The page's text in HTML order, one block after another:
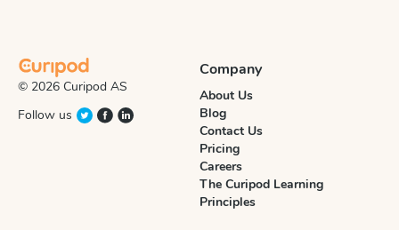
© 2026 Curipod AS
Follow us
Company
About Us
Blog
Contact Us
Pricing
Careers
The Curipod Learning
Principles